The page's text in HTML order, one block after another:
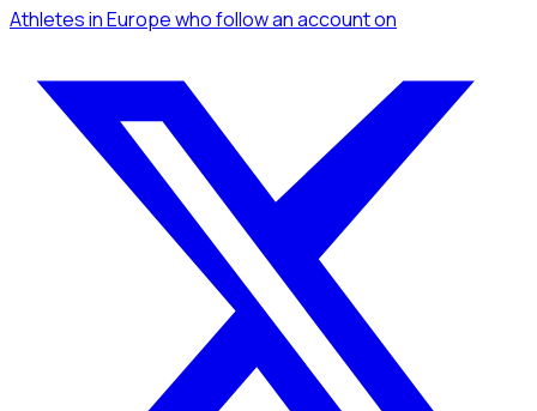
Athletesin Europewho follow an accounton